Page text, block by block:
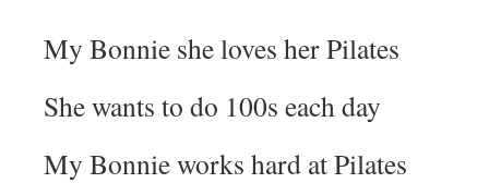
My Bonnie she loves her Pilates
She wants to do 100s each day
My Bonnie works hard at Pilates